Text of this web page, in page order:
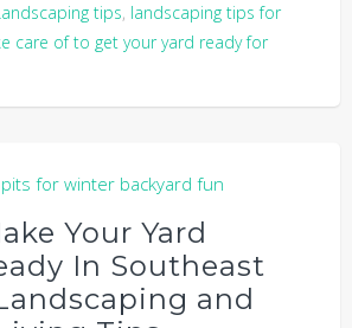
tips, landscaping tips for
care of to get your yard ready for
Your Yard
In Southeast
and